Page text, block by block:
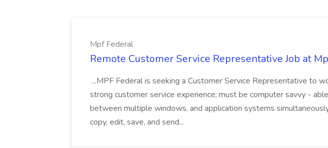
Mpf Federal
Remote Customer Service Representative Job at
...MPF Federal is seeking a Customer Service Representative to
strong customer service experience; must be computer savvy -
between multiple windows, and application systems
copy, edit, save, and send...